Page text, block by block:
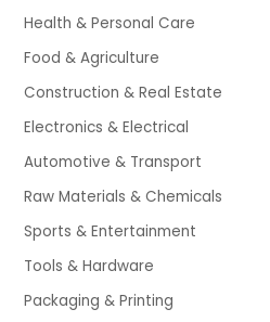
Health & Personal Care
Food & Agriculture
Construction & Real Estate
Electronics & Electrical
Automotive & Transport
Raw Materials & Chemicals
Sports & Entertainment
Tools & Hardware
Packaging & Printing